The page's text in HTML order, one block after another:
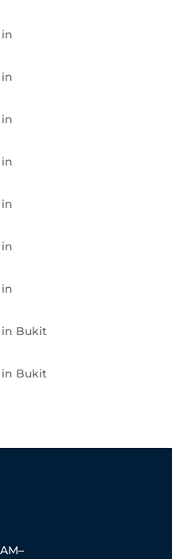
in Bukit
in Bukit